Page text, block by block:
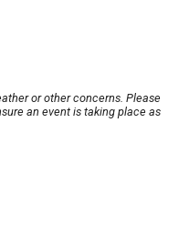
or other concerns. Please
an event is taking place as